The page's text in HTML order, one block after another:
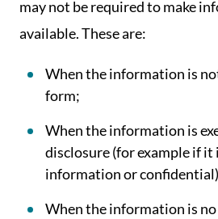
may not be required to make
available. These are:
When the information is
form;
When the information is
disclosure (for example if it
information or
When the information is